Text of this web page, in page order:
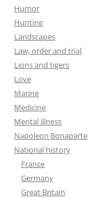
Humor
Hunting
Landscapes
Law, order and trial
Lions and tigers
Love
Marine
Medicine
Mental illness
Napoleon Bonaparte
National history
France
Germany
Great Britain